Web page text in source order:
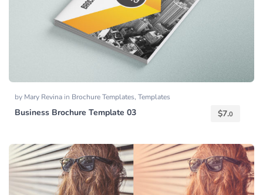
by Mary Revina in Brochure Templates, Templates
Business Brochure Template 03 $7.0